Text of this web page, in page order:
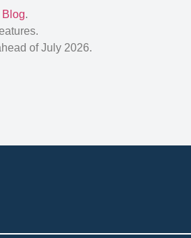
Blog.
of July 2026.